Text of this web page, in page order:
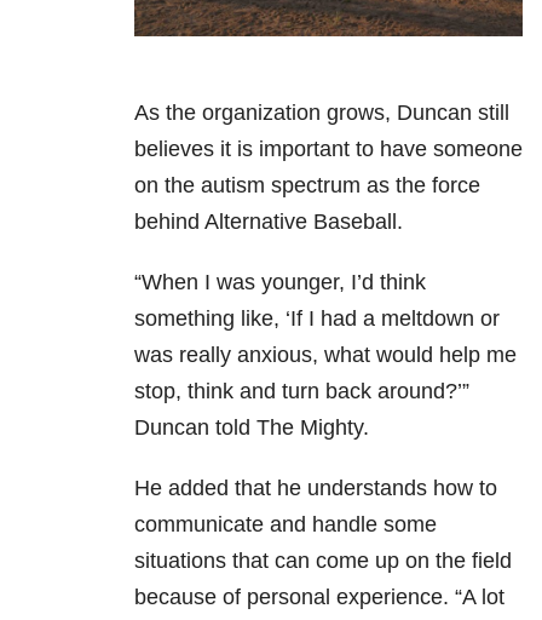
As the organization grows, Duncan still
believes it is important to have someone
on the autism spectrum as the force
behind Alternative Baseball.
“When I was younger, I’d think
something like, ‘If I had a meltdown or
was really anxious, what would help me
stop, think and turn back around?’”
Duncan told The Mighty.
He added that he understands how to
communicate and handle some
situations that can come up on the field
because of personal experience. “A lot